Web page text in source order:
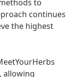
to
continues
the highest
allowing